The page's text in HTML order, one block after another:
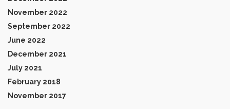
November 2022
September 2022
June 2022
December 2021
July 2021
February 2018
November 2017